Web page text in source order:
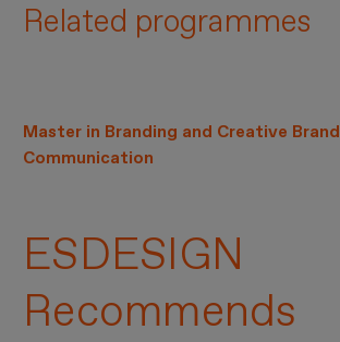
Related programmes
Master in Branding and Creative Brand
Communication
ESDESIGN
Recommends